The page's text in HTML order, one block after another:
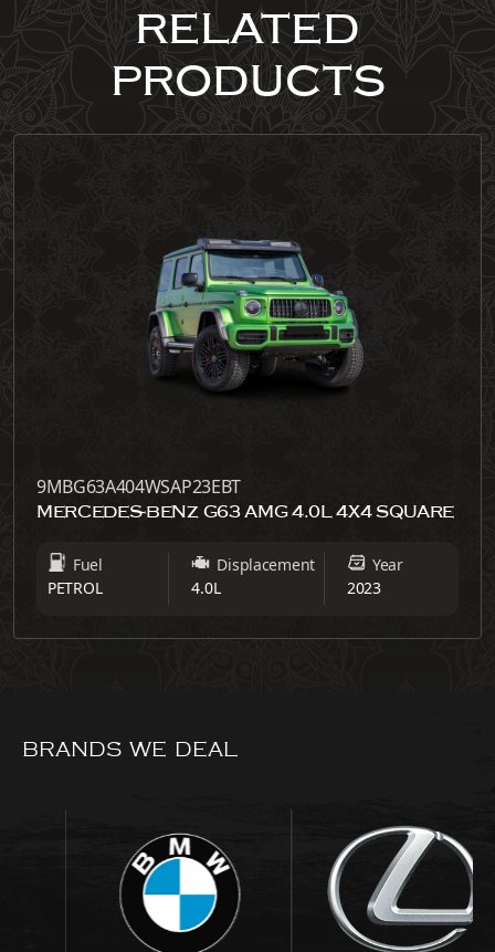
RELATED
PRODUCTS
9MBG63A404WSAP23EBT
MERCEDES-BENZ G63 AMG 4.0L 4X4 SQUARE
Fuel
PETROL
Displacement
4.0L
Year
2023
BRANDS WE DEAL